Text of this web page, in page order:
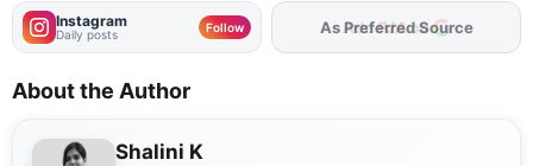
Instagram
Daily posts Follow As Preferred Source
About the Author
Shalini K